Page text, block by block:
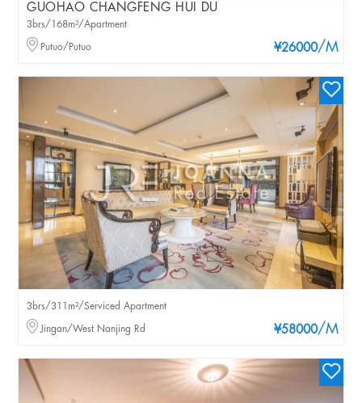
GUOHAO CHANGFENG HUI DU
¥26000/M
3brs/168m²/Apartment
Putuo/Putuo
¥58000/M
3brs/311m²/Serviced Apartment
Jingan/West Nanjing Rd